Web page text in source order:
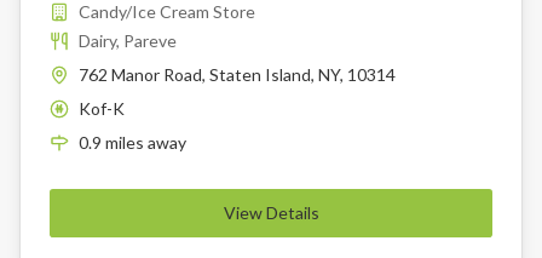
Candy/Ice Cream Store
Dairy, Pareve
762 Manor Road, Staten Island, NY, 10314
K
Kof-K
0.9 miles away
View Details